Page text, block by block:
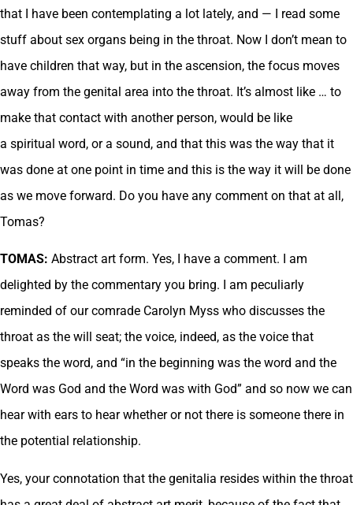
that I have been contemplating a lot lately, and — I read some
stuff about sex organs being in the throat. Now I don’t mean to
have children that way, but in the ascension, the focus moves
away from the genital area into the throat. It’s almost like … to
make that contact with another person, would be like
a spiritual word, or a sound, and that this was the way that it
was done at one point in time and this is the way it will be done
as we move forward. Do you have any comment on that at all,
Tomas?
TOMAS: Abstract art form. Yes, I have a comment. I am
delighted by the commentary you bring. I am peculiarly
reminded of our comrade Carolyn Myss who discusses the
throat as the will seat; the voice, indeed, as the voice that
speaks the word, and “in the beginning was the word and the
Word was God and the Word was with God” and so now we can
hear with ears to hear whether or not there is someone there in
the potential relationship.
Yes, your connotation that the genitalia resides within the throat